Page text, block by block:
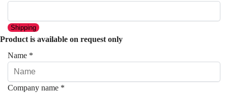
Shipping
Product is available on request only
Name *
Company name *